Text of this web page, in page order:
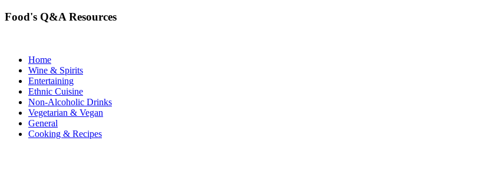
Food's Q&A Resources
Home
Wine & Spirits
Entertaining
Ethnic Cuisine
Non-Alcoholic Drinks
Vegetarian & Vegan
General
Cooking & Recipes